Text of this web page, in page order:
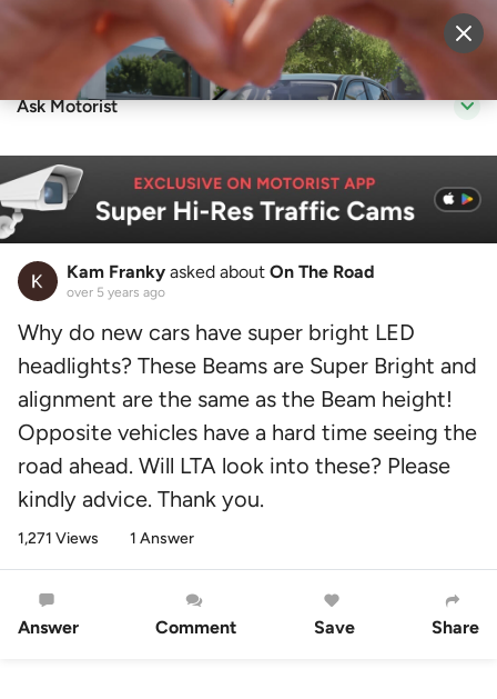
Sell Vehicle Login
Ask Motorist
Kam Franky asked about On The Road
over 5 years ago
Why do new cars have super bright LED
headlights? These Beams are Super Bright and
alignment are the same as the Beam height!
Opposite vehicles have a hard time seeing the
road ahead. Will LTA look into these? Please
kindly advice. Thank you.
1,271 Views 1 Answer
Answer Comment Save Share